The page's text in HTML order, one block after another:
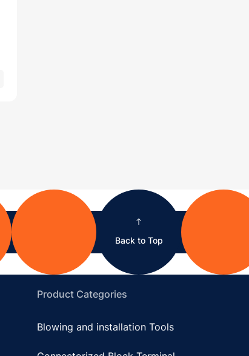
Back to Top
Product Categories
Blowing and installation Tools